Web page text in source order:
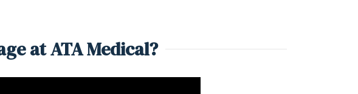
at ATA Medical?